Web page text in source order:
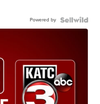
Powered by